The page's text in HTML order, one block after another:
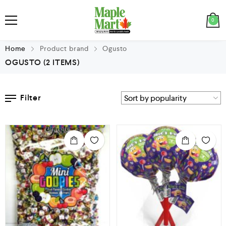
0
Home Product brand Ogusto
OGUSTO (2 ITEMS)
Filter